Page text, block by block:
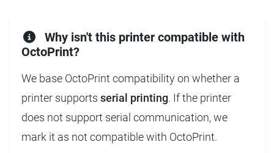
Why isn't this printer compatible with
OctoPrint?
We base OctoPrint compatibility on whether a
printer supports serial printing. If the printer
does not support serial communication, we
mark it as not compatible with OctoPrint.